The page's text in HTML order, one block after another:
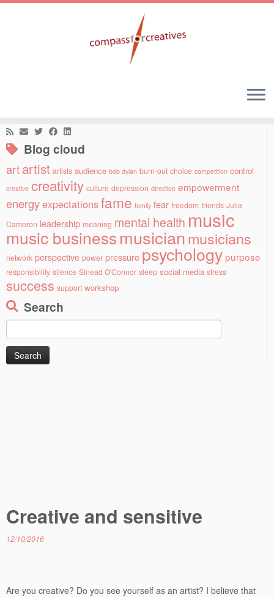
Blog cloud
artartist artists audience bob dylan burn-out choice competition control
creative creativity culture depression direction empowerment
energyexpectationsfame family fear freedom friends Julia
Cameron leadership meaning mental health music
music businessmusicianmusicians
network perspective power pressure psychology purpose
responsibility silence Sinead O'Connor sleep social media stress
success support workshop
Search
for:
Creative and sensitive
12/10/2016
Are you creative? Do you see yourself as an artist? I believe that